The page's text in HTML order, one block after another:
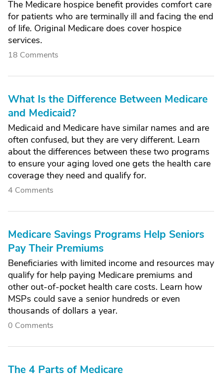
The Medicare hospice benefit provides comfort care
for patients who are terminally ill and facing the end
of life. Original Medicare does cover hospice
services.
18 Comments
What Is the Difference Between Medicare
and Medicaid?
Medicaid and Medicare have similar names and are
often confused, but they are very different. Learn
about the differences between these two programs
to ensure your aging loved one gets the health care
coverage they need and qualify for.
4 Comments
Medicare Savings Programs Help Seniors
Pay Their Premiums
Beneficiaries with limited income and resources may
qualify for help paying Medicare premiums and
other out-of-pocket health care costs. Learn how
MSPs could save a senior hundreds or even
thousands of dollars a year.
0 Comments
The 4 Parts of Medicare